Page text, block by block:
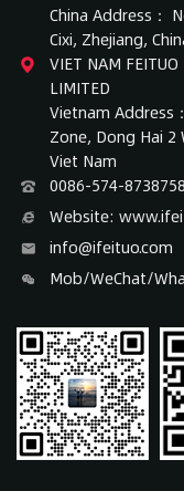
China Address：
Cixi, Zhejiang,
VIET NAM FEITUO
LIMITED
Vietnam Address
Zone, Dong Hai 2
Viet Nam
0086-574-
Website:
info@ifeituo.com
Mob/WeChat/